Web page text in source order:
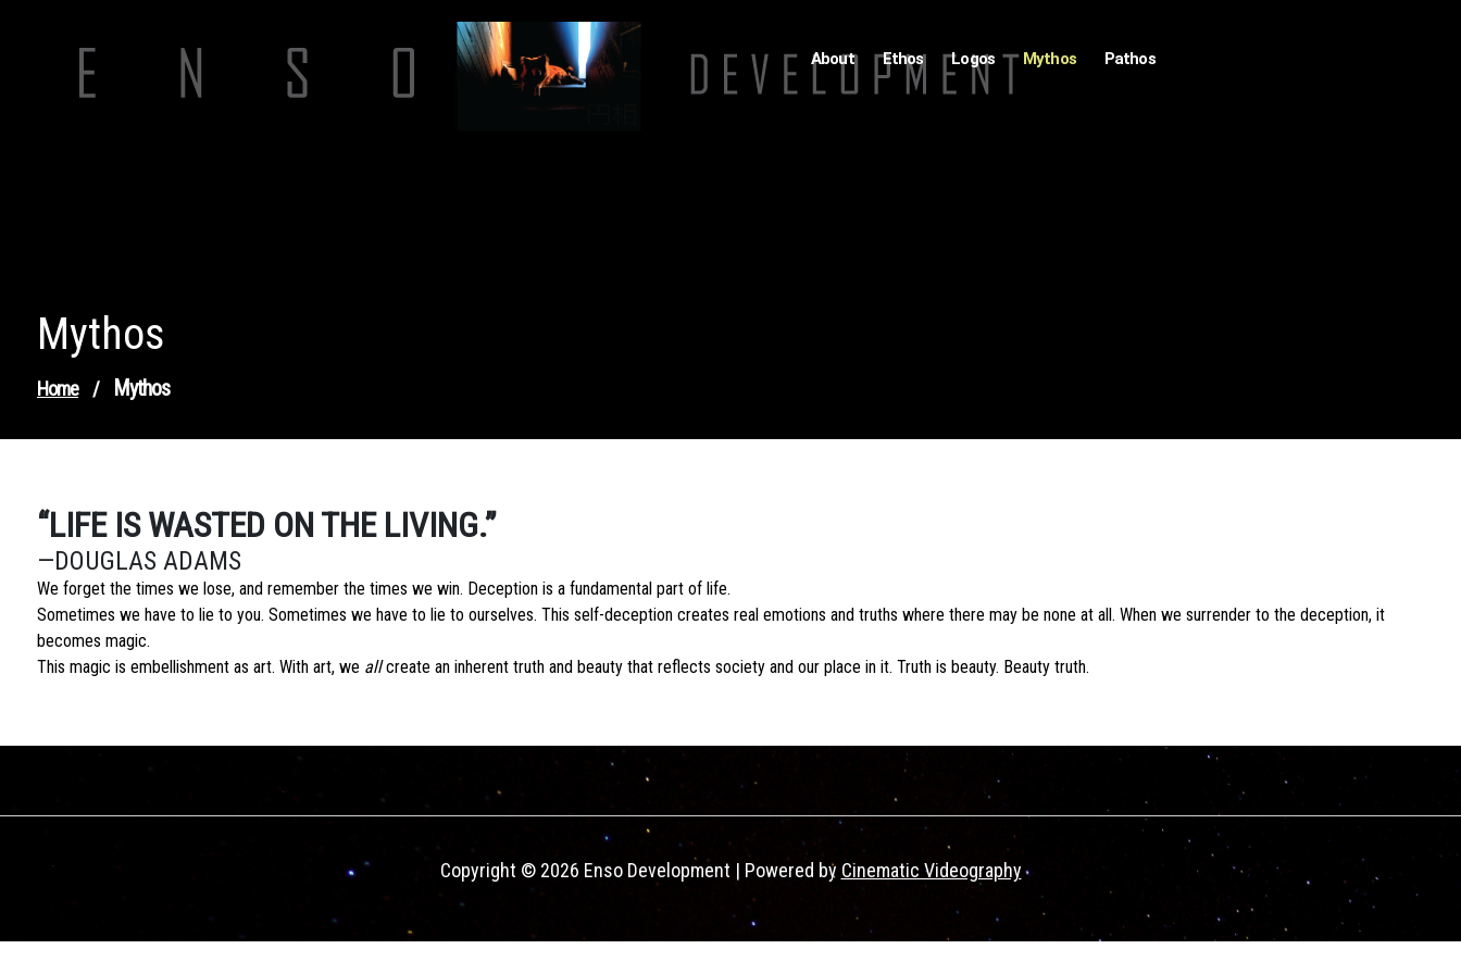
About Ethos Logos Mythos Pathos
Mythos
Home / Mythos
“LIFE IS WASTED ON THE LIVING.”
—DOUGLAS ADAMS
We forget the times we lose, and remember the times we win. Deception is a fundamental part of life.
Sometimes we have to lie to you. Sometimes we have to lie to ourselves. This self-deception creates real emotions and truths where there may be none at all. When we surrender to the deception, it
becomes magic.
This magic is embellishment as art. With art, we allcreate an inherent truth and beauty that reflects society and our place in it. Truth is beauty. Beauty truth.
Copyright © 2026 Enso Development | Powered by Cinematic Videography